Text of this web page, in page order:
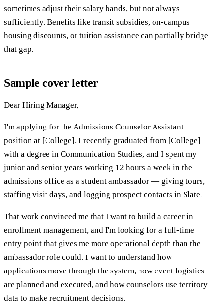
sometimes adjust their salary bands, but not always
sufficiently. Benefits like transit subsidies, on-campus
housing discounts, or tuition assistance can partially bridge
that gap.
Sample cover letter
Dear Hiring Manager,
I'm applying for the Admissions Counselor Assistant
position at [College]. I recently graduated from [College]
with a degree in Communication Studies, and I spent my
junior and senior years working 12 hours a week in the
admissions office as a student ambassador — giving tours,
staffing visit days, and logging prospect contacts in Slate.
That work convinced me that I want to build a career in
enrollment management, and I'm looking for a full-time
entry point that gives me more operational depth than the
ambassador role could. I want to understand how
applications move through the system, how event logistics
are planned and executed, and how counselors use territory
data to make recruitment decisions.